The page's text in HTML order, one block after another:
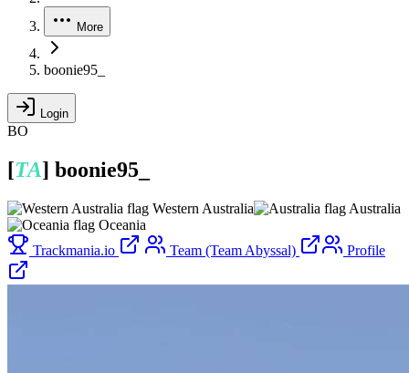
More
boonie95_
Login
BO
[TA] boonie95_
Western Australia
Australia
Oceania
Trackmania.io
Team (Team Abyssal) Profile